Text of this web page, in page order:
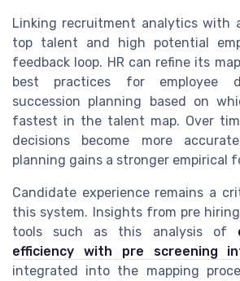
Linking recruitment analytics with
top talent and high potential
feedback loop. HR can refine its
best practices for employee
succession planning based on
fastest in the talent map. Over
decisions become more
planning gains a stronger empirical
Candidate experience remains a
this system. Insights from pre
tools such as this analysis of
efficiency with pre screening
integrated into the mapping